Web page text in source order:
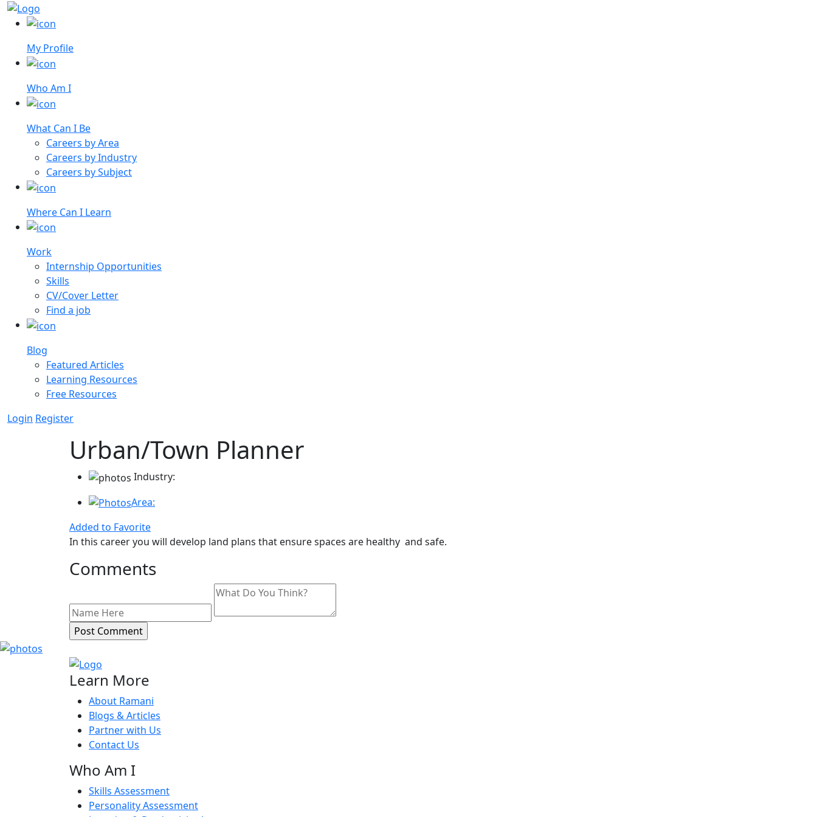
My Profile
Who Am I
What Can I Be
Careers by Area
Careers by Industry
Careers by Subject
Where Can I Learn
Work
Internship Opportunities
Skills
CV/Cover Letter
Find a job
Blog
Featured Articles
Learning Resources
Free Resources
Login Register
Urban/Town Planner
Industry:
Area:
Added to Favorite
In this career you will develop land plans that ensure spaces are healthy and safe.
Comments
Learn More
About Ramani
Blogs & Articles
Partner with Us
Contact Us
Who Am I
Skills Assessment
Personality Assessment